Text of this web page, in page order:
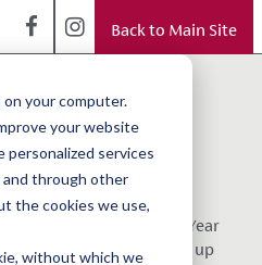
your computer.
your website
personalized services
through other
the cookies we use,
without which we
Back to Main Site
the
Maddie, in Year
5, has taken up